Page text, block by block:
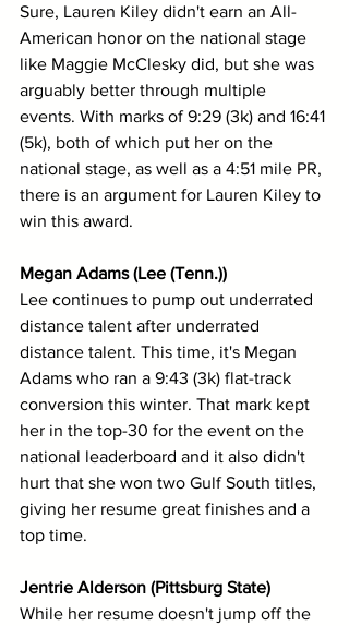
Sure, Lauren Kiley didn't earn an All-
American honor on the national stage
like Maggie McClesky did, but she was
arguably better through multiple
events. With marks of 9:29 (3k) and 16:41
(5k), both of which put her on the
national stage, as well as a 4:51 mile PR,
there is an argument for Lauren Kiley to
win this award.
Megan Adams (Lee (Tenn.))
Lee continues to pump out underrated
distance talent after underrated
distance talent. This time, it's Megan
Adams who ran a 9:43 (3k) flat-track
conversion this winter. That mark kept
her in the top-30 for the event on the
national leaderboard and it also didn't
hurt that she won two Gulf South titles,
giving her resume great finishes and a
top time.
Jentrie Alderson (Pittsburg State)
While her resume doesn't jump off the